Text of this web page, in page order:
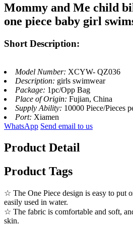
Mommy and Me child
one piece baby girl
Short Description:
Model Number: XCYW- QZ036
Description: girls swimwear
Package: 1pc/Opp Bag
Place of Origin: Fujian, China
Supply Ability: 10000 Piece/Pieces
Port: Xiamen
WhatsApp Send email to us
Product Detail
Product Tags
☆ The One Piece design is easy to put
easily used in water.
☆ The fabric is comfortable and soft,
skin.